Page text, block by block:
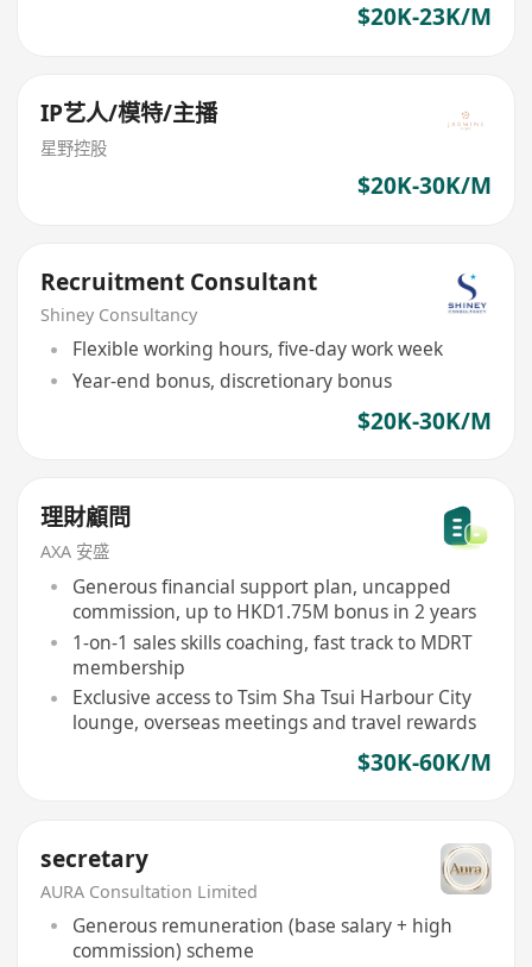
$20K-23K/M
IP艺人/模特/主播
星野控股
$20K-30K/M
Recruitment Consultant
Shiney Consultancy
Flexible working hours, five-day work week
Year-end bonus, discretionary bonus
$20K-30K/M
理財顧問
AXA 安盛
Generous financial support plan, uncapped
commission, up to HKD1.75M bonus in 2 years
1-on-1 sales skills coaching, fast track to MDRT
membership
Exclusive access to Tsim Sha Tsui Harbour City
lounge, overseas meetings and travel rewards
$30K-60K/M
secretary
AURA Consultation Limited
Generous remuneration (base salary + high
commission) scheme